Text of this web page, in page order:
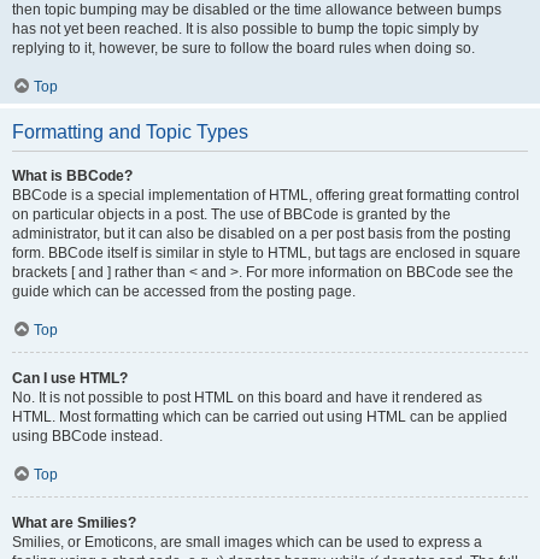
then topic bumping may be disabled or the time allowance between bumps
has not yet been reached. It is also possible to bump the topic simply by
replying to it, however, be sure to follow the board rules when doing so.
Top
Formatting and Topic Types
What is BBCode?
BBCode is a special implementation of HTML, offering great formatting control
on particular objects in a post. The use of BBCode is granted by the
administrator, but it can also be disabled on a per post basis from the posting
form. BBCode itself is similar in style to HTML, but tags are enclosed in square
brackets [ and ] rather than < and >. For more information on BBCode see the
guide which can be accessed from the posting page.
Top
Can I use HTML?
No. It is not possible to post HTML on this board and have it rendered as
HTML. Most formatting which can be carried out using HTML can be applied
using BBCode instead.
Top
What are Smilies?
Smilies, or Emoticons, are small images which can be used to express a